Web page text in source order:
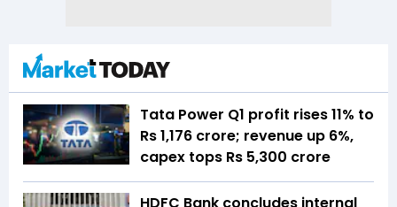
Tata Power Q1 profit rises 11% to
Rs 1,176 crore; revenue up 6%,
capex tops Rs 5,300 crore